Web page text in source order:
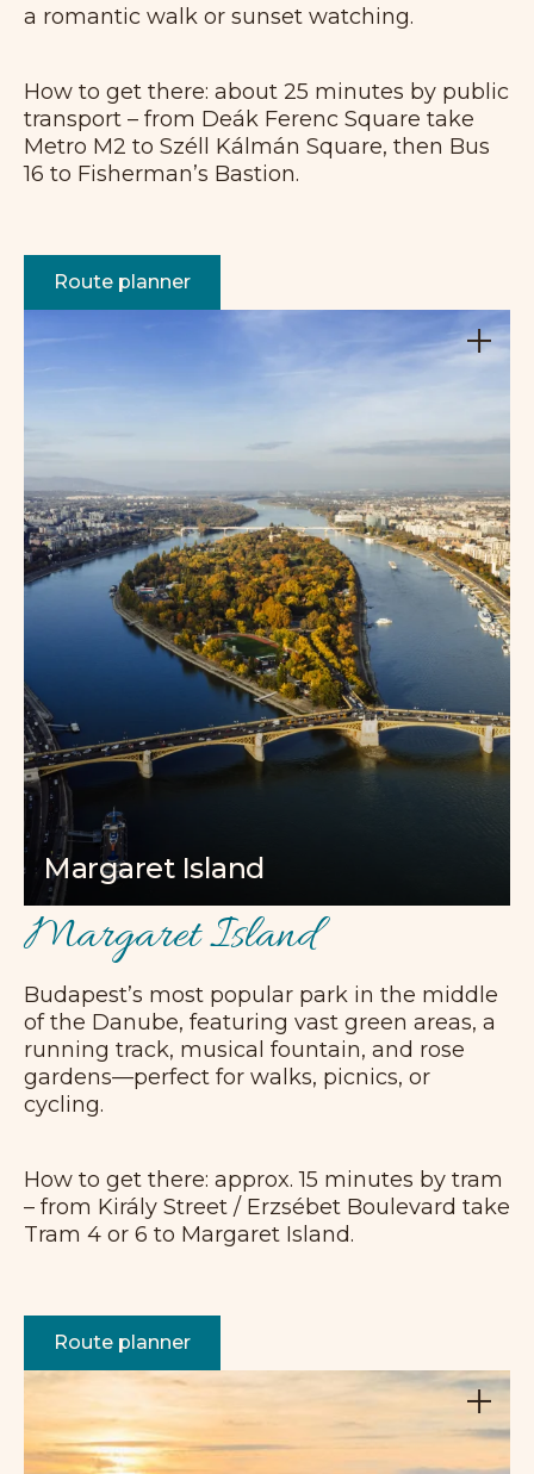
a romantic walk or sunset watching.
How to get there: about 25 minutes by public
transport – from Deák Ferenc Square take
Metro M2 to Széll Kálmán Square, then Bus
16 to Fisherman’s Bastion.
Route planner
Margaret Island
Budapest’s most popular park in the middle
of the Danube, featuring vast green areas, a
running track, musical fountain, and rose
gardens—perfect for walks, picnics, or
cycling.
How to get there: approx. 15 minutes by tram
– from Király Street / Erzsébet Boulevard take
Tram 4 or 6 to Margaret Island.
Route planner
Margaret Island
+
+